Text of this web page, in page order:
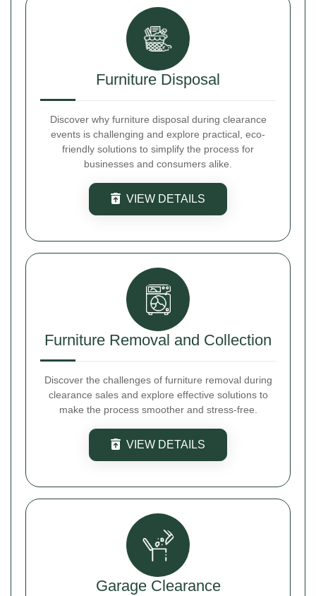
Furniture Disposal
Discover why furniture disposal during clearance
events is challenging and explore practical, eco-
friendly solutions to simplify the process for
businesses and consumers alike.
VIEW DETAILS
Furniture Removal and Collection
Discover the challenges of furniture removal during
clearance sales and explore effective solutions to
make the process smoother and stress-free.
VIEW DETAILS
Garage Clearance